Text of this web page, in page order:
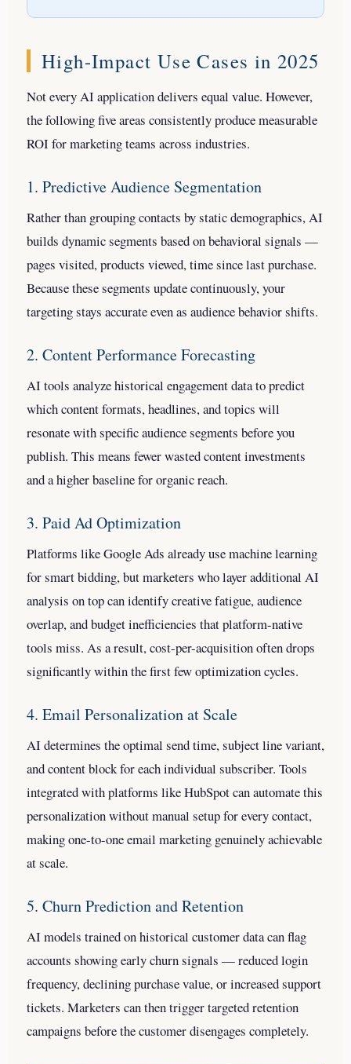
High-Impact Use Cases in 2025
Not every AI application delivers equal value. However,
the following five areas consistently produce measurable
ROI for marketing teams across industries.
1. Predictive Audience Segmentation
Rather than grouping contacts by static demographics, AI
builds dynamic segments based on behavioral signals —
pages visited, products viewed, time since last purchase.
Because these segments update continuously, your
targeting stays accurate even as audience behavior shifts.
2. Content Performance Forecasting
AI tools analyze historical engagement data to predict
which content formats, headlines, and topics will
resonate with specific audience segments before you
publish. This means fewer wasted content investments
and a higher baseline for organic reach.
3. Paid Ad Optimization
Platforms like Google Ads already use machine learning
for smart bidding, but marketers who layer additional AI
analysis on top can identify creative fatigue, audience
overlap, and budget inefficiencies that platform-native
tools miss. As a result, cost-per-acquisition often drops
significantly within the first few optimization cycles.
4. Email Personalization at Scale
AI determines the optimal send time, subject line variant,
and content block for each individual subscriber. Tools
integrated with platforms like HubSpot can automate this
personalization without manual setup for every contact,
making one-to-one email marketing genuinely achievable
at scale.
5. Churn Prediction and Retention
AI models trained on historical customer data can flag
accounts showing early churn signals — reduced login
frequency, declining purchase value, or increased support
tickets. Marketers can then trigger targeted retention
campaigns before the customer disengages completely.